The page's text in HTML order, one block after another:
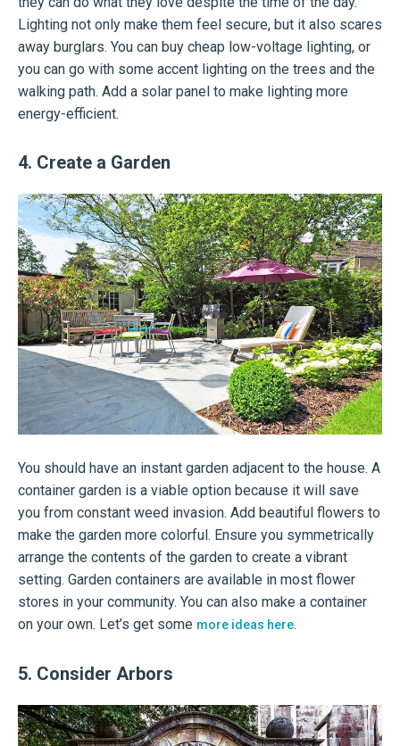
Lighting not only make them feel secure, but it also scares
away burglars. You can buy cheap low-voltage lighting, or
you can go with some accent lighting on the trees and the
walking path. Add a solar panel to make lighting more
energy-efficient.
4. Create a Garden
You should have an instant garden adjacent to the house. A
container garden is a viable option because it will save
you from constant weed invasion. Add beautiful flowers to
make the garden more colorful. Ensure you symmetrically
arrange the contents of the garden to create a vibrant
setting. Garden containers are available in most flower
stores in your community. You can also make a container
on your own. Let’s get some more ideas here.
5. Consider Arbors